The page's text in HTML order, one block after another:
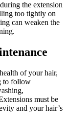
the extension
too tightly on
can weaken the
of your hair,
to follow
must be
and your hair’s